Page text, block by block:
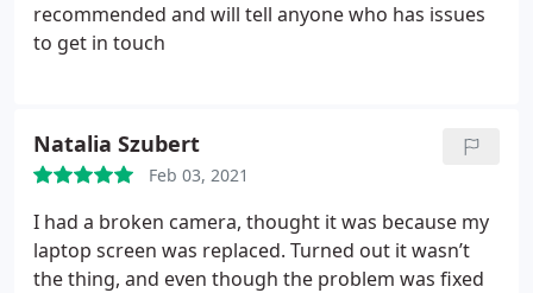
recommended and will tell anyone who has issues
to get in touch
Natalia Szubert
Feb 03, 2021
I had a broken camera, thought it was because my
laptop screen was replaced. Turned out it wasn’t
the thing, and even though the problem was fixed